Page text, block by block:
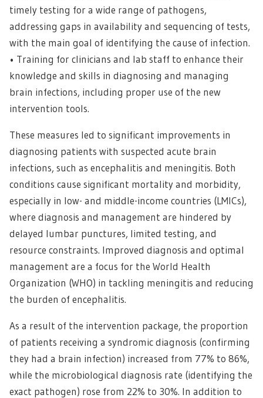
timely testing for a wide range of pathogens,
addressing gaps in availability and sequencing of tests,
with the main goal of identifying the cause of infection.
• Training for clinicians and lab staff to enhance their
knowledge and skills in diagnosing and managing
brain infections, including proper use of the new
intervention tools.
These measures led to significant improvements in
diagnosing patients with suspected acute brain
infections, such as encephalitis and meningitis. Both
conditions cause significant mortality and morbidity,
especially in low- and middle-income countries (LMICs),
where diagnosis and management are hindered by
delayed lumbar punctures, limited testing, and
resource constraints. Improved diagnosis and optimal
management are a focus for the World Health
Organization (WHO) in tackling meningitis and reducing
the burden of encephalitis.
As a result of the intervention package, the proportion
of patients receiving a syndromic diagnosis (confirming
they had a brain infection) increased from 77% to 86%,
while the microbiological diagnosis rate (identifying the
exact pathogen) rose from 22% to 30%. In addition to